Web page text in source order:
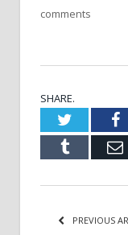
comments
SHARE.
Twitter
Tumblr
PREVIOUS